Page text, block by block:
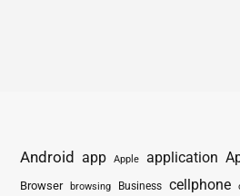
Android app Apple application
Browser browsing Business cellphone